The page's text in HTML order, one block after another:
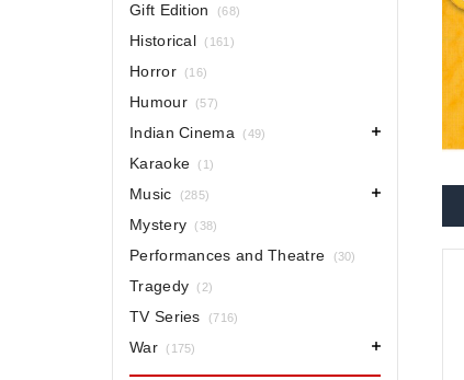
Gift Edition (68)
Historical (161)
Horror (16)
Humour (57)
Indian Cinema (49)
Karaoke (1)
Music (285)
Mystery (38)
Performances and Theatre (30)
Tragedy (2)
TV Series (716)
War (175)